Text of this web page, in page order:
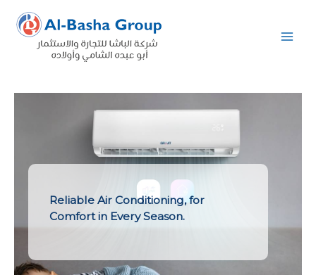
Skip
content
Reliable Air Conditioning, for
Comfort in Every Season.